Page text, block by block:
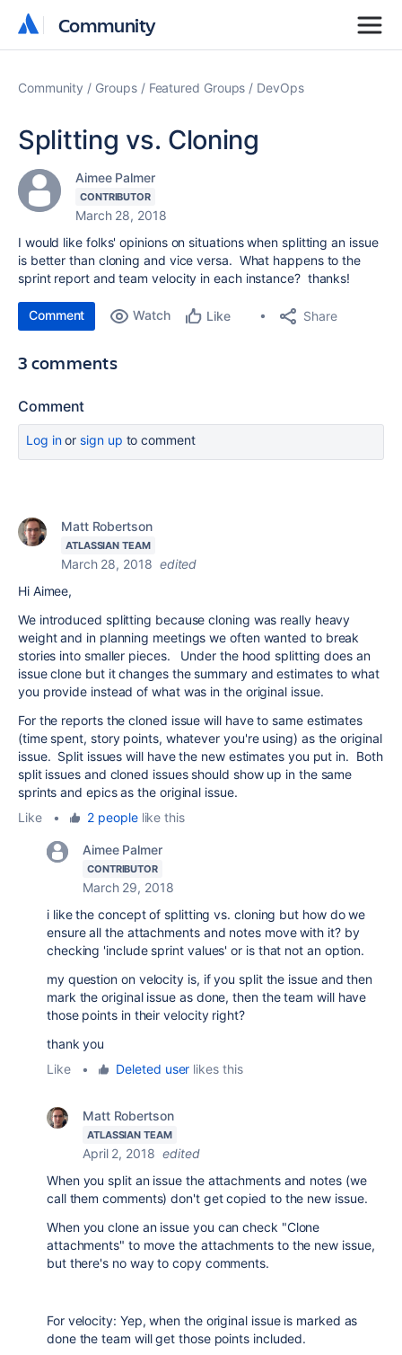
Community
Community
Community Groups Featured Groups DevOps
Splitting vs. Cloning
Aimee Palmer
CONTRIBUTOR
March 28, 2018
I would like folks' opinions on situations when splitting an issue
is better than cloning and vice versa. What happens to the
sprint report and team velocity in each instance? thanks!
Comment Watch Like Share
3 comments
Comment
Log inor sign up to comment
Matt Robertson
ATLASSIAN TEAM
March 28, 2018 edited
Hi Aimee,
We introduced splitting because cloning was really heavy
weight and in planning meetings we often wanted to break
stories into smaller pieces. Under the hood splitting does an
issue clone but it changes the summary and estimates to what
you provide instead of what was in the original issue.
For the reports the cloned issue will have to same estimates
(time spent, story points, whatever you're using) as the original
issue. Split issues will have the new estimates you put in. Both
split issues and cloned issues should show up in the same
sprints and epics as the original issue.
Like
• 2 peoplelike this
Aimee Palmer
CONTRIBUTOR
March 29, 2018
i like the concept of splitting vs. cloning but how do we
ensure all the attachments and notes move with it? by
checking 'include sprint values' or is that not an option.
my question on velocity is, if you split the issue and then
mark the original issue as done, then the team will have
those points in their velocity right?
thank you
Like
• Deleted user likes this
Matt Robertson
ATLASSIAN TEAM
April 2, 2018 edited
When you split an issue the attachments and notes (we
call them comments) don't get copied to the new issue.
When you clone an issue you can check "Clone
attachments" to move the attachments to the new issue,
but there's no way to copy comments.
For velocity: Yep, when the original issue is marked as
done the team will get those points included.